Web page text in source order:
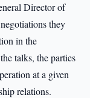
Director of
they
in the
talks, the parties
at a given
relations.